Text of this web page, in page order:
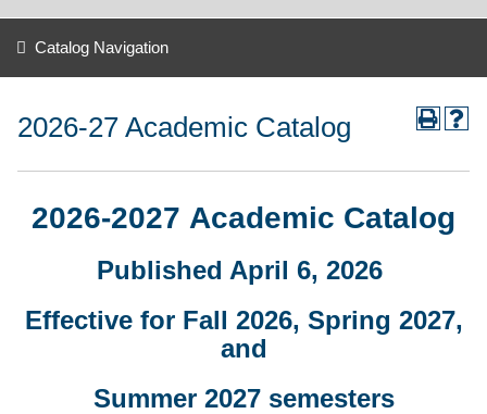
Catalog Navigation
2026-27 Academic Catalog
2026-2027 Academic Catalog
Published April 6, 2026
Effective for Fall 2026, Spring 2027,
and
Summer 2027 semesters